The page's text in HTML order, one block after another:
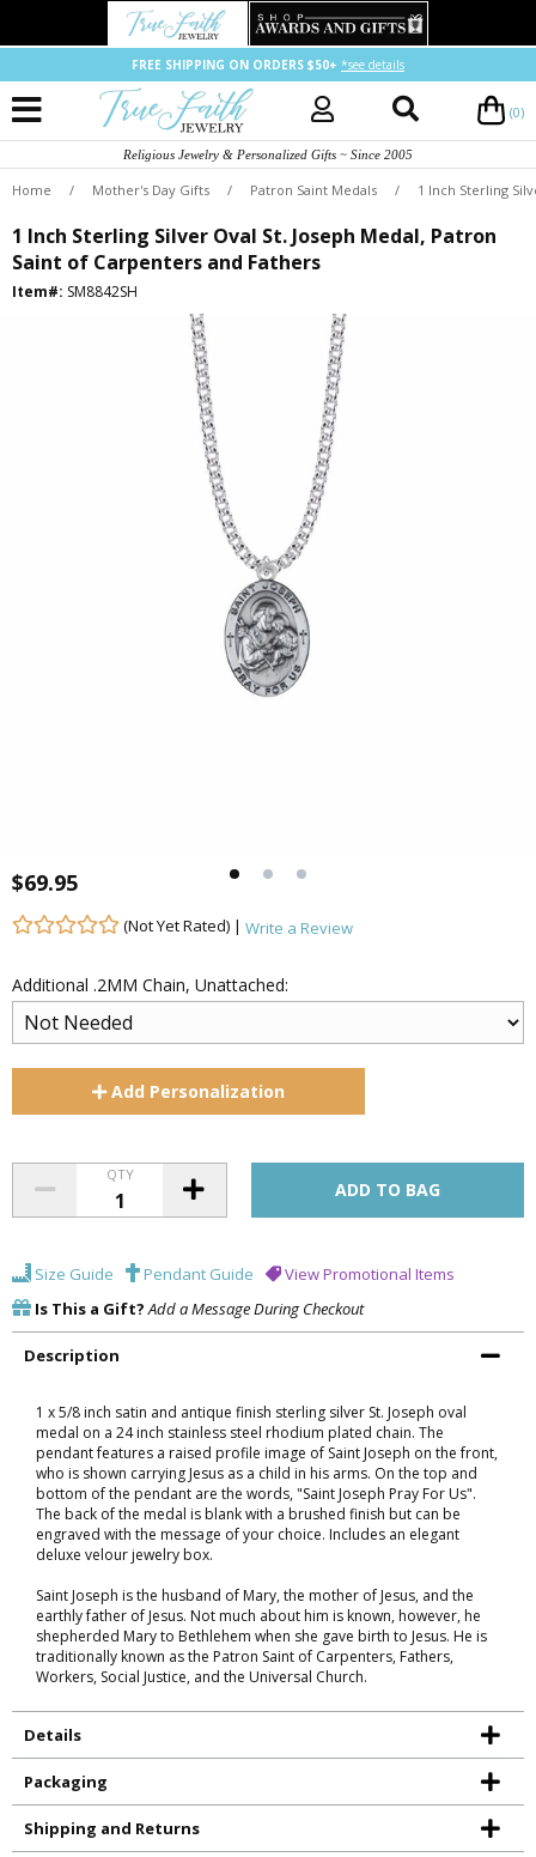
FREE SHIPPING ON ORDERS $50+ *see details
(0)
Religious Jewelry & Personalized Gifts ~ Since 2005
Home / Mother's Day Gifts / Patron Saint Medals / 1 Inch Sterling
1 Inch Sterling Silver Oval St. Joseph Medal, Patron
Saint of Carpenters and Fathers
Item#: SM8842SH
$69.95
(Not Yet Rated) | Write a Review
Additional .2MM Chain, Unattached:
Add Personalization
QTY
Size Guide Pendant Guide
View Promotional Items
Is This a Gift? Add a Message During Checkout
Description
1 x 5/8 inch satin and antique finish sterling silver St. Joseph oval
medal on a 24 inch stainless steel rhodium plated chain. The
pendant features a raised profile image of Saint Joseph on the front,
who is shown carrying Jesus as a child in his arms. On the top and
bottom of the pendant are the words, "Saint Joseph Pray For Us".
The back of the medal is blank with a brushed finish but can be
engraved with the message of your choice. Includes an elegant
deluxe velour jewelry box.
Saint Joseph is the husband of Mary, the mother of Jesus, and the
earthly father of Jesus. Not much about him is known, however, he
shepherded Mary to Bethlehem when she gave birth to Jesus. He is
traditionally known as the Patron Saint of Carpenters, Fathers,
Workers, Social Justice, and the Universal Church.
Details
Packaging
Shipping and Returns